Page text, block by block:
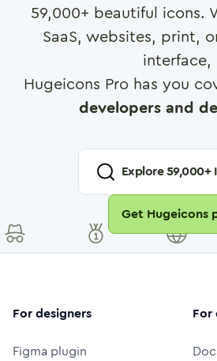
59,000+ beautiful icons.
SaaS, websites, print,
interface,
Hugeicons Pro has you
developers and
Explore59,000+
Get Hugeicons
For designers
Figma plugin
For